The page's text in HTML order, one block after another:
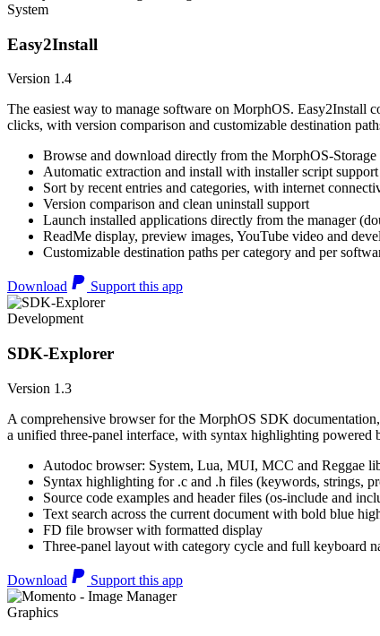
System
Easy2Install
Version 1.4
The easiest way to manage software on MorphOS.
clicks, with version comparison and customizable destination
Browse and download directly from the MorphOS-Storage
Automatic extraction and install with installer script support
Sort by recent entries and categories, with internet
Version comparison and clean uninstall support
Launch installed applications directly from the manager
ReadMe display, preview images, YouTube video and
Customizable destination paths per category and per
Download Support this app
Development
SDK-Explorer
Version 1.3
A comprehensive browser for the MorphOS SDK
a unified three-panel interface, with syntax highlighting powered
Autodoc browser: System, Lua, MUI, MCC and Reggae
Syntax highlighting for .c and .h files (keywords, strings,
Source code examples and header files (os-include and
Text search across the current document with bold blue
FD file browser with formatted display
Three-panel layout with category cycle and full keyboard
Download Support this app
Graphics